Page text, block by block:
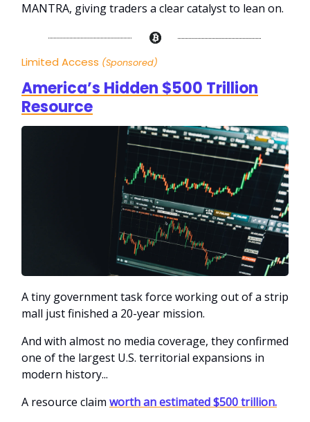
MANTRA, giving traders a clear catalyst to lean on.
Limited Access (Sponsored)
America’s Hidden $500 Trillion
Resource
A tiny government task force working out of a strip
mall just finished a 20-year mission.
And with almost no media coverage, they confirmed
one of the largest U.S. territorial expansions in
modern history...
A resource claim worth an estimated $500 trillion.